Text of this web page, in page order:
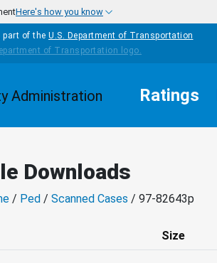
Here's how you know
of the U.S. Department of Transportation
Ratings
Downloads
/ Ped / Scanned Cases / 97-82643p
Size